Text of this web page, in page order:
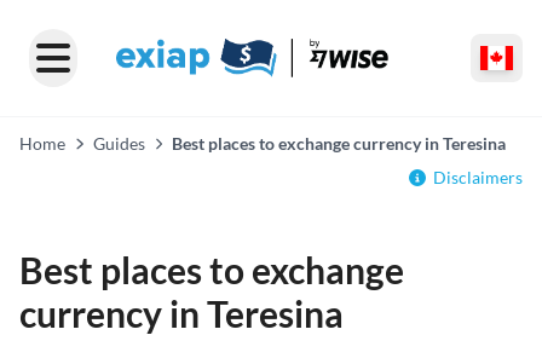
Home Guides
Best places to exchange currency in Teresina
Disclaimers
Best places to exchange
currency in Teresina